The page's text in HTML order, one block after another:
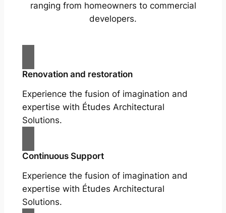
ranging from homeowners to commercial
developers.
Renovation and restoration
Experience the fusion of imagination and
expertise with Études Architectural
Solutions.
Continuous Support
Experience the fusion of imagination and
expertise with Études Architectural
Solutions.